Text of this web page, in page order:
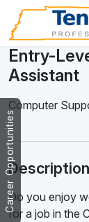
Career Opportunities
Entry-
Assistant
Computer
Do you enjoy
for a job in the